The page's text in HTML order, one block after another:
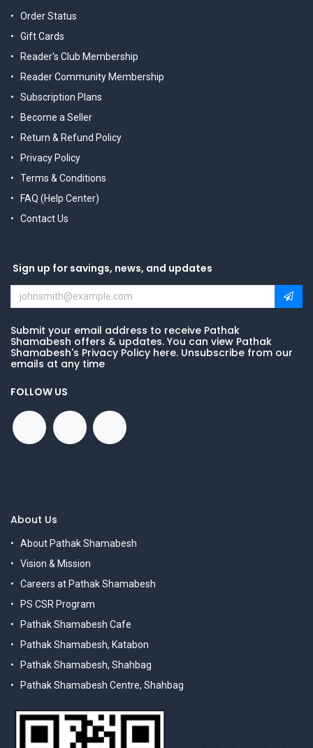
Order Status
Gift Cards
Reader's Club Membership
Reader Community Membership
Subscription Plans
Become a Seller
Return & Refund Policy
Privacy Policy
Terms & Conditions
FAQ (Help Center)
Contact Us
Sign up for savings, news, and updates
Submit your email address to receive Pathak
Shamabesh offers & updates. You can view Pathak
Shamabesh's Privacy Policy here. Unsubscribe from our
emails at any time
FOLLOW US
About Us
About Pathak Shamabesh
Vision & Mission
Careers at Pathak Shamabesh
PS CSR Program
Pathak Shamabesh Cafe
Pathak Shamabesh, Katabon
Pathak Shamabesh, Shahbag
Pathak Shamabesh Centre, Shahbag